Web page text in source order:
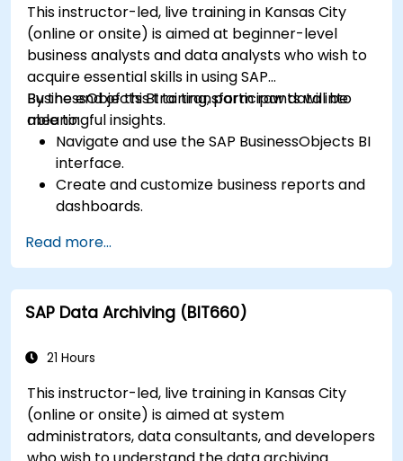
This instructor-led, live training in Kansas City
(online or onsite) is aimed at beginner-level
business analysts and data analysts who wish to
acquire essential skills in using SAP
BusinessObjects BI to transform raw data into
meaningful insights.
By the end of this training, participants will be
able to:
Navigate and use the SAP BusinessObjects BI
interface.
Create and customize business reports and
dashboards.
tools.
Utilize advanced features for in-depth data
exploration.
Read more...
SAP Data Archiving (BIT660)
21 Hours
This instructor-led, live training in Kansas City
(online or onsite) is aimed at system
administrators, data consultants, and developers